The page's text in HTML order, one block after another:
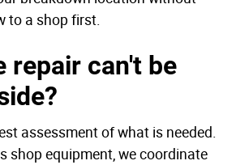
to a shop first.
repair can't be
assessment of what is needed.
shop equipment, we coordinate